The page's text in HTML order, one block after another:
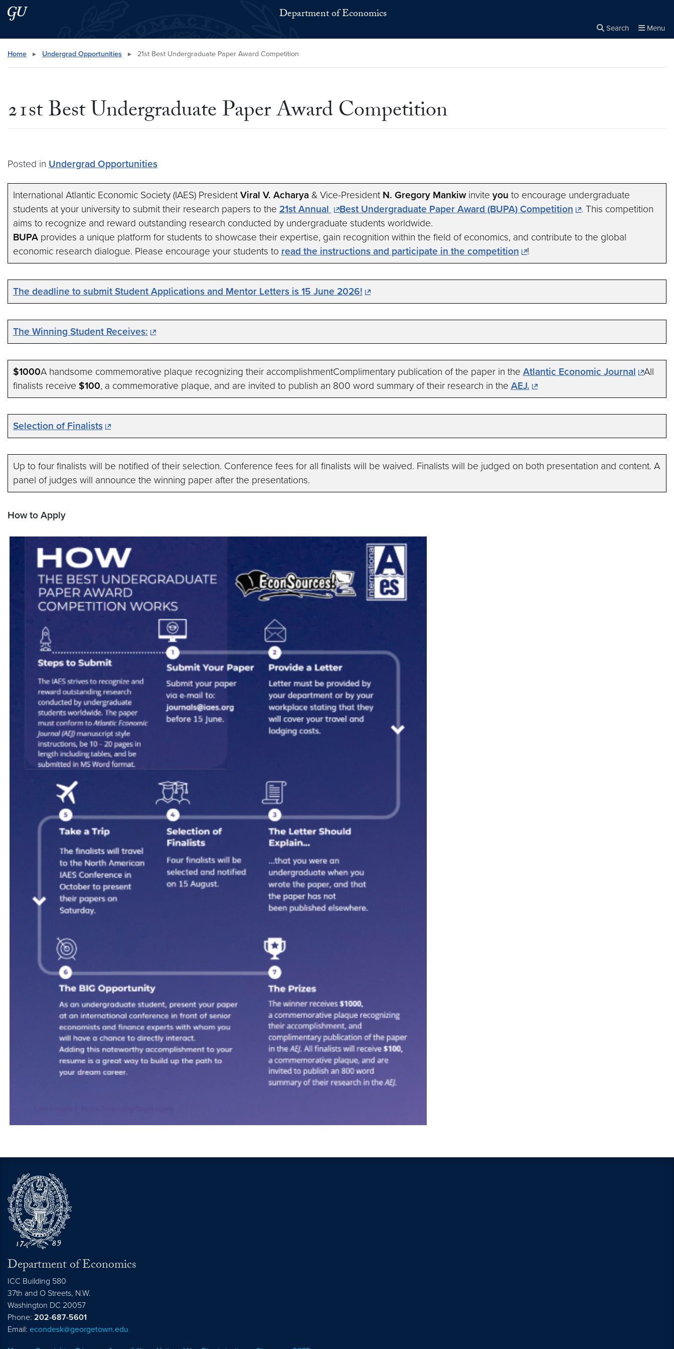
Skip to main content
Skip to main site menu Department of Economics
Search Menu
Search this site
Home ▸ Undergrad Opportunities ▸ 21st Best Undergraduate Paper Award Competition
21st Best Undergraduate Paper Award Competition
Posted in Undergrad Opportunities
International Atlantic Economic Society (IAES) President Viral V. Acharya & Vice-President N. Gregory Mankiwinvite you to encourage undergraduate
students at your university to submit their research papers to the 21st Annual Best Undergraduate Paper Award (BUPA) Competition
. This competition
aims to recognize and reward outstanding research conducted by undergraduate students worldwide.
BUPAprovides a unique platform for students to showcase their expertise, gain recognition within the field of economics, and contribute to the global
economic research dialogue. Please encourage your students to read the instructions and participate in the competition !
The deadline to submit Student Applications and Mentor Letters is 15 June 2026!
The Winning Student Receives:
$1000A handsome commemorative plaque recognizing their accomplishmentComplimentary publication of the paper in the Atlantic Economic Journal
All
finalists receive $100, a commemorative plaque, and are invited to publish an 800 word summary of their research in the AEJ.
Selection of Finalists
Up to four finalists will be notified of their selection. Conference fees for all finalists will be waived. Finalists will be judged on both presentation and content. A
panel of judges will announce the winning paper after the presentations.
How to Apply
Department of Economics
ICC Building 580
37th and O Streets, N.W.
Washington DC 20057
Phone: 202-687-5601
Email: econdesk@georgetown.edu